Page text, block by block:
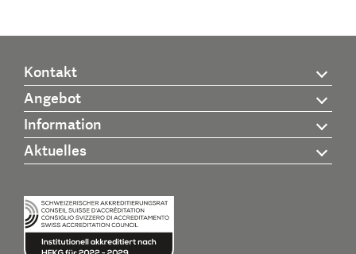
Kontakt
Angebot
Information
Aktuelles